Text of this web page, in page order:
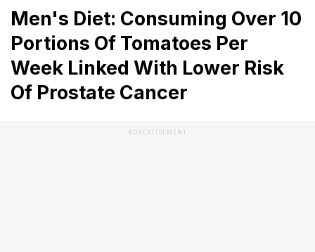
Men's Diet: Consuming Over 10
Portions Of Tomatoes Per
Week Linked With Lower Risk
Of Prostate Cancer
ADVERTISEMENT